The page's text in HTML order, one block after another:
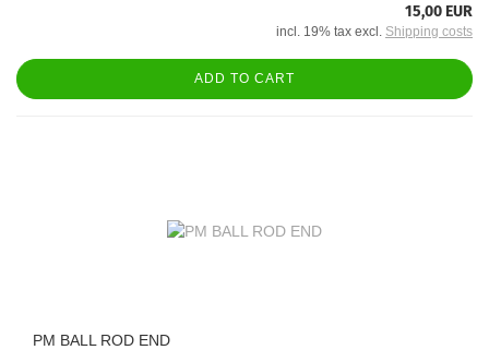
15,00 EUR
incl. 19% tax excl. Shipping costs
ADD TO CART
PM BALL ROD END